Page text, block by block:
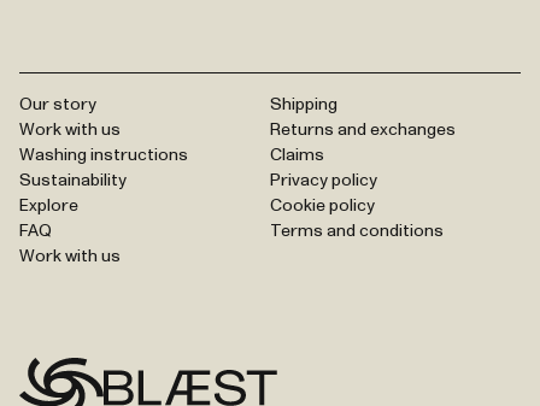
Our story
Work with us
Washing instructions
Sustainability
Explore
FAQ
Work with us
Shipping
Returns and exchanges
Claims
Privacy policy
Cookie policy
Terms and conditions